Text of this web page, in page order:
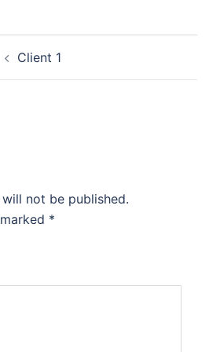
Client 1
not be published.
*